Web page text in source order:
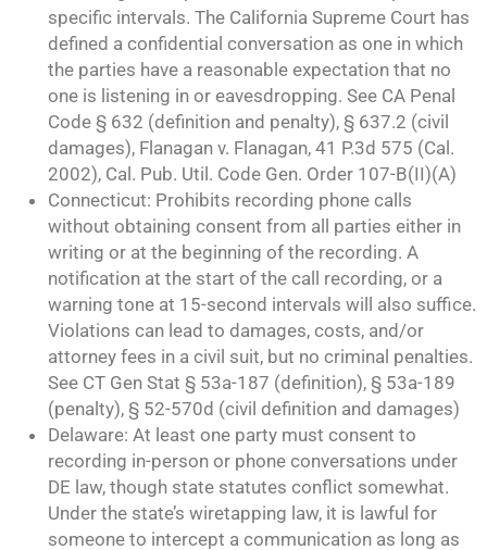
specific intervals. The California Supreme Court has
defined a confidential conversation as one in which
the parties have a reasonable expectation that no
one is listening in or eavesdropping. See CA Penal
Code § 632 (definition and penalty), § 637.2 (civil
damages), Flanagan v. Flanagan, 41 P.3d 575 (Cal.
2002), Cal. Pub. Util. Code Gen. Order 107-B(II)(A)
Connecticut: Prohibits recording phone calls
without obtaining consent from all parties either in
writing or at the beginning of the recording. A
notification at the start of the call recording, or a
warning tone at 15-second intervals will also suffice.
Violations can lead to damages, costs, and/or
attorney fees in a civil suit, but no criminal penalties.
See CT Gen Stat § 53a-187 (definition), § 53a-189
(penalty), § 52-570d (civil definition and damages)
Delaware: At least one party must consent to
recording in-person or phone conversations under
DE law, though state statutes conflict somewhat.
Under the state’s wiretapping law, it is lawful for
someone to intercept a communication as long as